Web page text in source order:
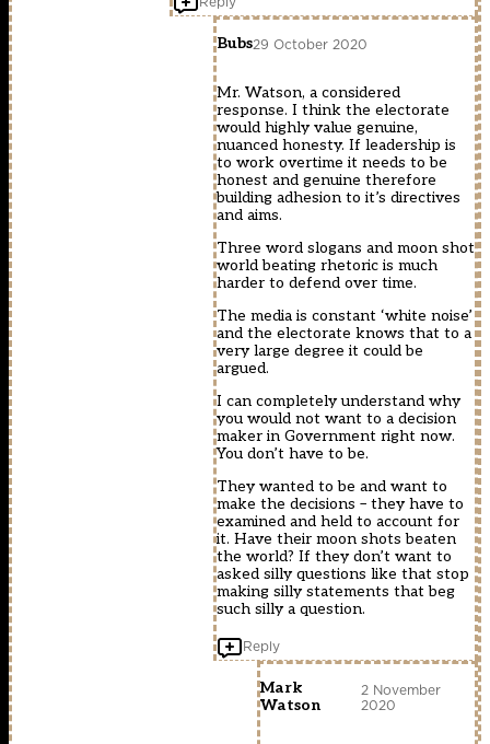
Bubs29 October 2020
Mr. Watson, a considered
response. I think the electorate
would highly value genuine,
nuanced honesty. If leadership is
to work overtime it needs to be
honest and genuine therefore
building adhesion to it’s directives
and aims.
Three word slogans and moon shot
world beating rhetoric is much
harder to defend over time.
The media is constant ‘white noise’
and the electorate knows that to a
very large degree it could be
argued.
I can completely understand why
you would not want to a decision
maker in Government right now.
You don’t have to be.
They wanted to be and want to
make the decisions – they have to
examined and held to account for
it. Have their moon shots beaten
the world? If they don’t want to
asked silly questions like that stop
making silly statements that beg
such silly a question.
Reply
Mark
Watson
2 November
2020